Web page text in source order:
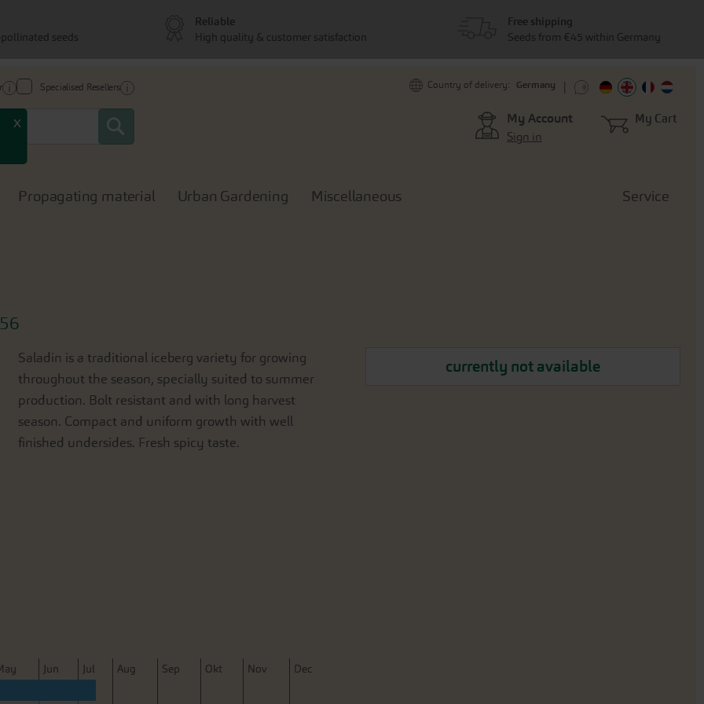
x
Specialised Resellers
Search
Country of delivery: Germany
My Account
Sign in
My Cart
Propagating material Urban Gardening Miscellaneous Service
currently not available
Saladin is a traditional iceberg variety for growing
throughout the season, specially suited to summer
production. Bolt resistant and with long harvest
season. Compact and uniform growth with well
finished undersides. Fresh spicy taste.
ay Jun Jul Aug Sep Okt Nov Dec
seeds
Reliable
High quality & customer satisfaction
Free shipping
Seeds from €45 within Germany